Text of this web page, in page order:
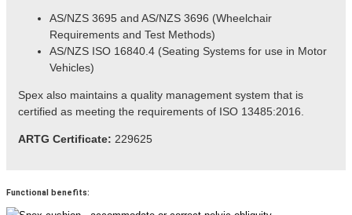
AS/NZS 3695 and AS/NZS 3696 (Wheelchair
Requirements and Test Methods)
AS/NZS ISO 16840.4 (Seating Systems for use in Motor
Vehicles)
Spex also maintains a quality management system that is
certified as meeting the requirements of ISO 13485:2016.
ARTG Certificate: 229625
Functional benefits: